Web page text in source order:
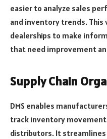
easier to analyze sales
and inventory trends.
dealerships to make
that need improvement
Supply Chain
DMS enables
track inventory movement
distributors. It